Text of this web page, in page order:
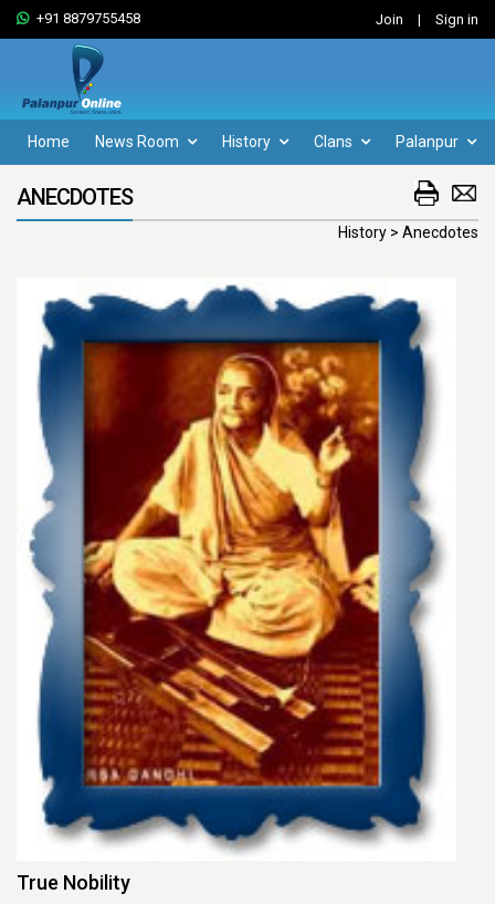
+91 8879755458 Join | Sign in
Home News Room History Clans Palanpur
ANECDOTES
History > Anecdotes
True Nobility